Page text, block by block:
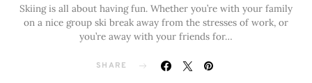
Skiing is all about having fun. Whether you’re with your family
on a nice group ski break away from the stresses of work, or
you’re away with your friends for…
SHARE